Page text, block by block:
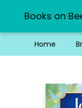
Books on
Home